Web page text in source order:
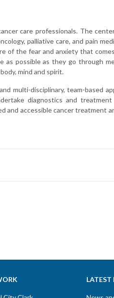
care professionals. The
palliative care, and pain
of the fear and anxiety that
as possible as they go through
mind and spirit.
multi-disciplinary, team-based
diagnostics and
and accessible cancer treatment
LATEST